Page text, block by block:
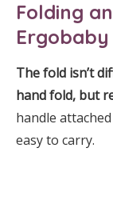
Folding
The fold isn’t
hand fold, but
handle
easy to carry.